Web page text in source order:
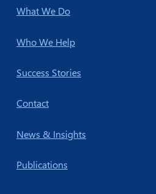
What We Do
Who We Help
Success Stories
Contact
News & Insights
Publications